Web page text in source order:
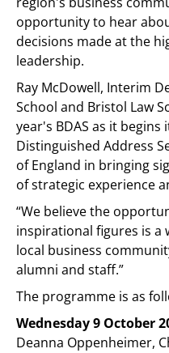
opportunity to hear
decisions made at the
leadership.
Ray McDowell, Interim
School and Bristol Law
year's BDAS as it begins
Distinguished Address
of England in bringing
of strategic experience
“We believe the
inspirational figures is
local business
alumni and staff.”
The programme is as
Wednesday 9 October
Deanna Oppenheimer,